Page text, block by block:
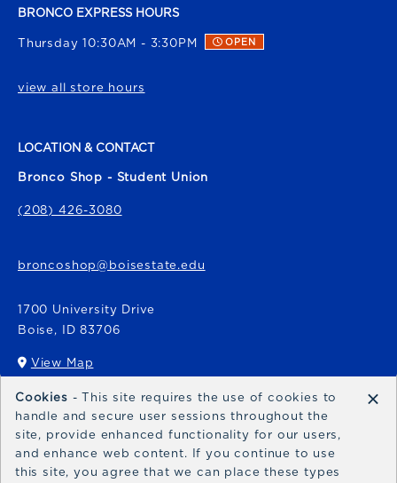
BRONCO EXPRESS HOURS
Thursday 10:30AM - 3:30PM OPEN
view all store hours
LOCATION & CONTACT
Bronco Shop - Student Union
(208) 426-3080
broncoshop@boisestate.edu
1700 University Drive
Boise, ID 83706
View Map
(opens in a New tab)
Bronco Express
broncoexpress@boisestate.edu
Cookies - This site requires the use of cookies to
handle and secure user sessions throughout the
site, provide enhanced functionality for our users,
and enhance web content. If you continue to use
this site, you agree that we can place these types
×